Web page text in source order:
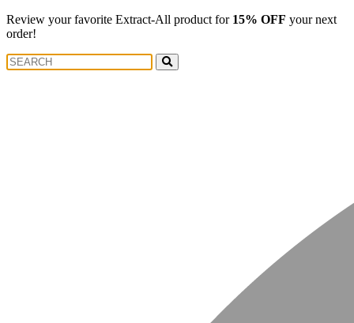
Review your favorite Extract-All product for 15% OFF your next
order!
Search
for: